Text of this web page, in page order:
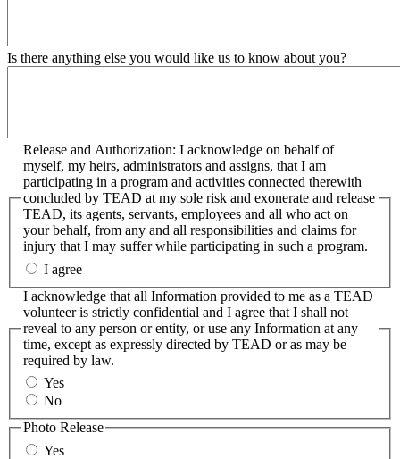
Is there anything else you would like us to know about you?
Release and Authorization: I acknowledge on behalf of
myself, my heirs, administrators and assigns, that I am
participating in a program and activities connected therewith
concluded by TEAD at my sole risk and exonerate and release
TEAD, its agents, servants, employees and all who act on
your behalf, from any and all responsibilities and claims for
injury that I may suffer while participating in such a program.
I agree
I acknowledge that all Information provided to me as a TEAD
volunteer is strictly confidential and I agree that I shall not
reveal to any person or entity, or use any Information at any
time, except as expressly directed by TEAD or as may be
required by law.
Yes
No
Photo Release
Yes